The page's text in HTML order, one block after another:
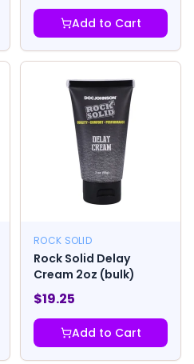
Add to Cart
ROCK SOLID
Rock Solid Delay
Cream 2oz (bulk)
$19.25
Add to Cart